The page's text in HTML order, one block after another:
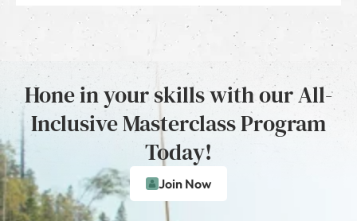
Hone in your skills with our All-
Inclusive Masterclass Program
Today!
Join Now